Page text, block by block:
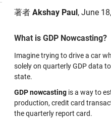
著者 Akshay Paul, June
What is GDP Nowcasting?
Imagine trying to drive a car
solely on quarterly GDP data
state.
GDP nowcasting is a way to
production, credit card
the quarterly report card.